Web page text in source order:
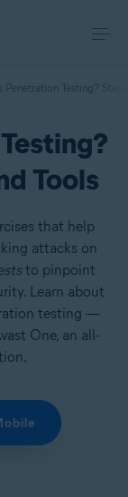
Penetration Testing?
Tools
that help
attacks on
to pinpoint
Learn about
testing —
One, an all-